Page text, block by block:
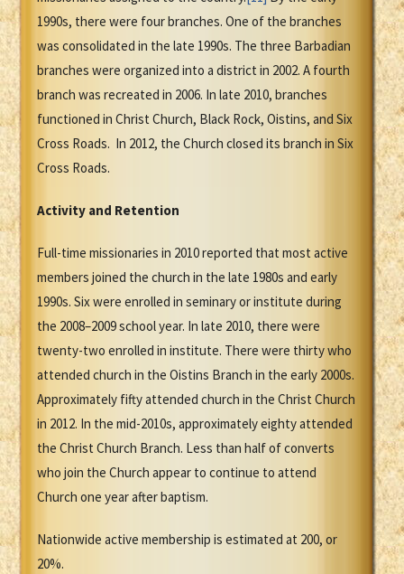
1990s, there were four branches. One of the branches
was consolidated in the late 1990s. The three Barbadian
branches were organized into a district in 2002. A fourth
branch was recreated in 2006. In late 2010, branches
functioned in Christ Church, Black Rock, Oistins, and Six
Cross Roads. In 2012, the Church closed its branch in Six
Cross Roads.
Activity and Retention
Full-time missionaries in 2010 reported that most active
members joined the church in the late 1980s and early
1990s. Six were enrolled in seminary or institute during
the 2008–2009 school year. In late 2010, there were
twenty-two enrolled in institute. There were thirty who
attended church in the Oistins Branch in the early 2000s.
Approximately fifty attended church in the Christ Church
in 2012. In the mid-2010s, approximately eighty attended
the Christ Church Branch. Less than half of converts
who join the Church appear to continue to attend
Church one year after baptism.
Nationwide active membership is estimated at 200, or
20%.